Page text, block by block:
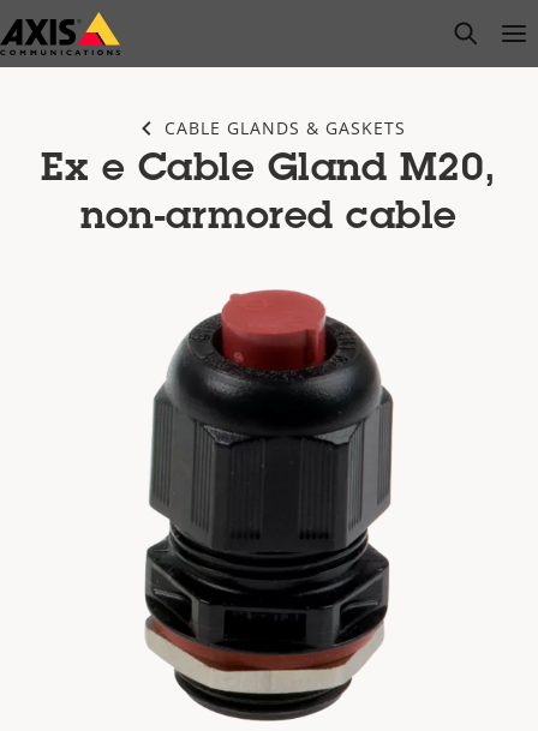
Skip
to
open
CABLE GLANDS & GASKETS
Ex e Cable Gland M20,
non-armored cable